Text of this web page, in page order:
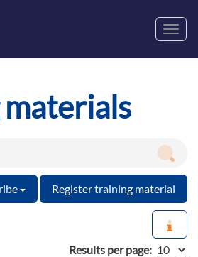
Register training material
Results per page: